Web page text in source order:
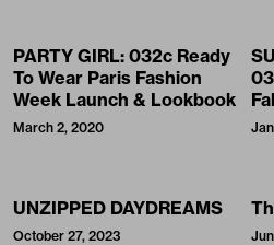
PARTY GIRL: 032c Ready
To Wear Paris Fashion
Week Launch & Lookbook
March 2, 2020
UNZIPPED DAYDREAMS
October 27, 2023